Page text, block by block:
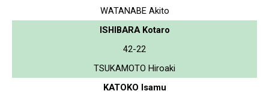
WATANABE Akito
ISHIBARA Kotaro
42-22
TSUKAMOTO Hiroaki
KATOKO Isamu